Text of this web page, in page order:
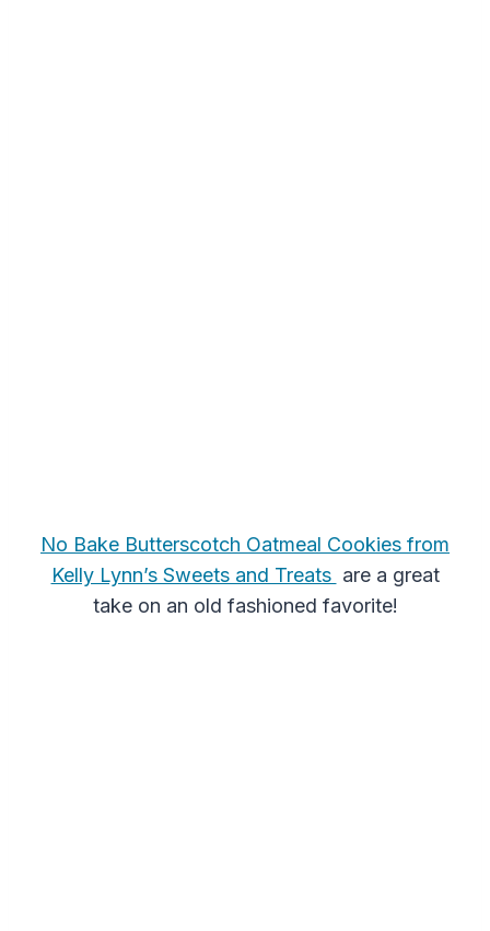
No Bake Butterscotch Oatmeal Cookies from
Kelly Lynn’s Sweets and Treats are a great
take on an old fashioned favorite!